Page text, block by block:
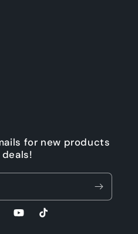
for new products
YouTubeTikTok